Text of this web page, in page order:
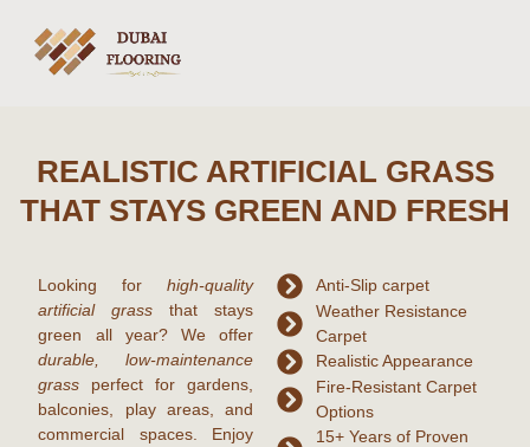
REALISTIC ARTIFICIAL GRASS
THAT STAYS GREEN AND FRESH
Looking for high-quality
artificial grass that stays
green all year? We offer
durable, low-maintenance
grass perfect for gardens,
balconies, play areas, and
commercial spaces. Enjoy
Anti-Slip carpet
Weather Resistance
Carpet
Realistic Appearance
Fire-Resistant Carpet
Options
15+ Years of Proven